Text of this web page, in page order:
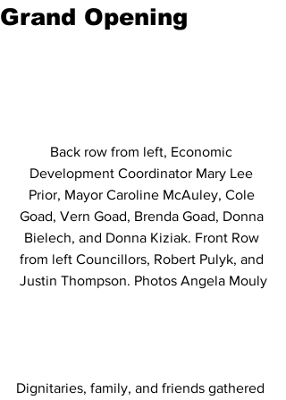
Grand Opening
Back row from left, Economic
Development Coordinator Mary Lee
Prior, Mayor Caroline McAuley, Cole
Goad, Vern Goad, Brenda Goad, Donna
Bielech, and Donna Kiziak. Front Row
from left Councillors, Robert Pulyk, and
Justin Thompson. Photos Angela Mouly
Dignitaries, family, and friends gathered